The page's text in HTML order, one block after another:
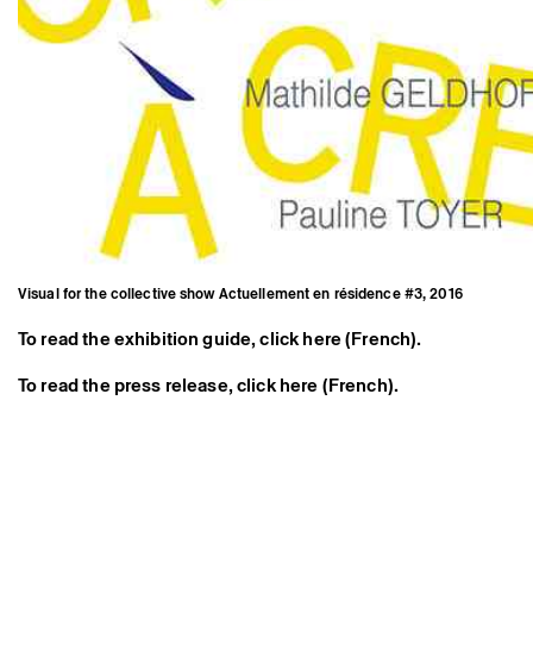
Visual for the collective show Actuellement en résidence #3, 2016
To read the exhibition guide, click here (French).
To read the press release, click here (French).